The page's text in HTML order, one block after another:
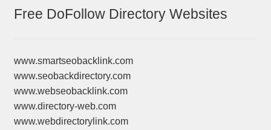
Free DoFollow Directory Websites
www.smartseobacklink.com
www.seobackdirectory.com
www.webseobacklink.com
www.directory-web.com
www.webdirectorylink.com